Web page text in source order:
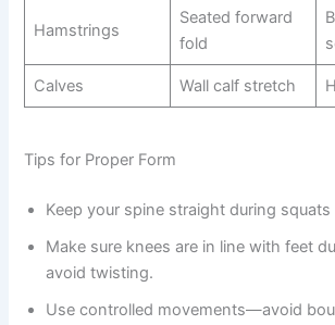
Hamstrings
Seated forward
fold
Calves Wall calf stretch
Tips for Proper Form
Keep your spine straight during
Make sure knees are in line with feet
avoid twisting.
Use controlled movements—avoid